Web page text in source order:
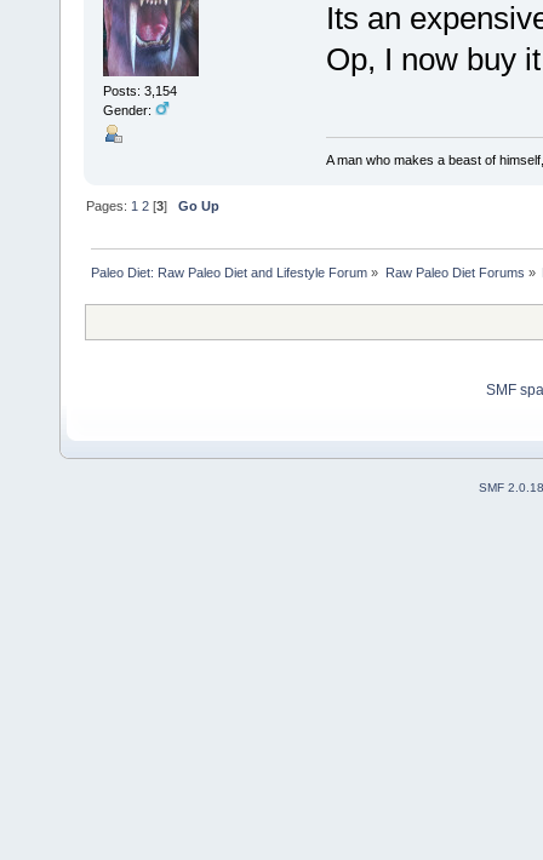
Posts: 3,154
Gender:
Its an
Op, I now buy
A man who makes a beast of
Pages:1 2 [3]Go Up
Paleo Diet: Raw Paleo Diet and Lifestyle Forum » Raw Paleo Diet Forums »
SMF
SMF 2.0.18